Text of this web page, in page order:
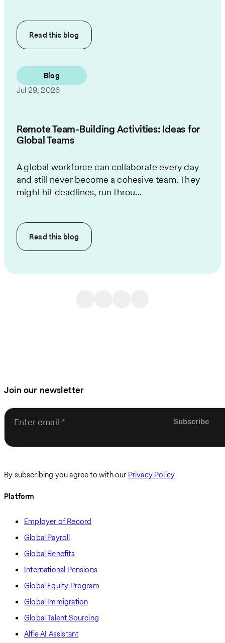
Read this blog
Blog
Jul 29, 2026
Remote Team-Building Activities: Ideas for
Global Teams
A global workforce can collaborate every day
and still never become a cohesive team. They
might hit deadlines, run throu...
Read this blog
Join our newsletter
Enter email
By subscribing you agree to with our Privacy Policy
Platform
Employer of Record
Global Payroll
Global Benefits
International Pensions
Global Equity Program
Global Immigration
Global Talent Sourcing
Alfie AI Assistant